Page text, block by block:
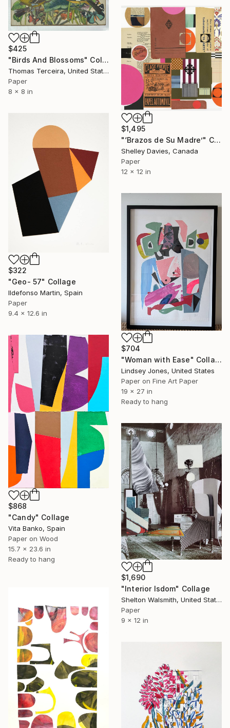
$425
"Birds And Blossoms" Collage
Thomas Terceira, United States
Paper
8 x 8 in
$1,495
"‘Brazos de Su Madre’" Collage
Shelley Davies, Canada
Paper
12 x 12 in
$322
"Geo- 57" Collage
Ildefonso Martin, Spain
Paper
9.4 x 12.6 in
$704
"Woman with Ease" Collage
Lindsey Jones, United States
Paper on Fine Art Paper
19 x 27 in
Ready to hang
$868
"Candy" Collage
Vita Banko, Spain
Paper on Wood
15.7 x 23.6 in
Ready to hang
$1,690
"Interior Isdom" Collage
Shelton Walsmith, United States
Paper
9 x 12 in